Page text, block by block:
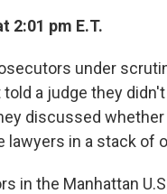
2:01 pm E.T.
under
a judge they
discussed
lawyers in a stack of
in the Manhattan